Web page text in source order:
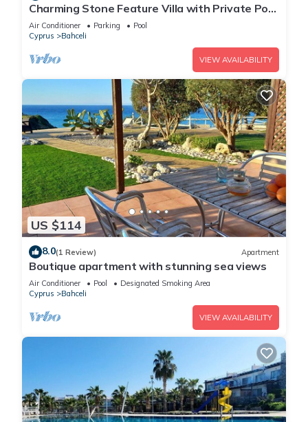
Charming Stone Feature Villa with Private Pool
and Serene Coastal Garden Retreat
Air Conditioner Parking
Pool
Cyprus
Bahceli
VIEW AVAILABILITY
US $114
8.0(1 Review) Apartment
Boutique apartment with stunning sea views
Air Conditioner Pool
Designated Smoking Area
Cyprus
Bahceli
VIEW AVAILABILITY